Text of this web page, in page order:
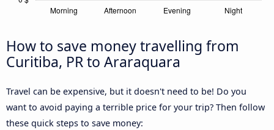
How to save money travelling from
Curitiba, PR to Araraquara
Travel can be expensive, but it doesn't need to be! Do you
want to avoid paying a terrible price for your trip? Then follow
these quick steps to save money: